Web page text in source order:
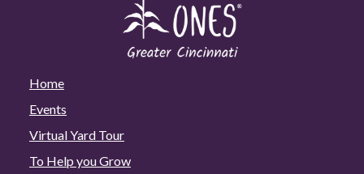
Home
Events
Virtual Yard Tour
To Help you Grow